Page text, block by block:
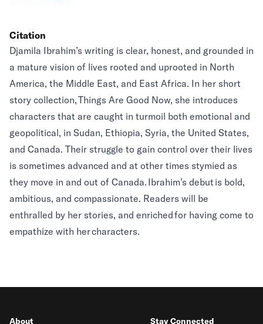
Citation
Djamila Ibrahim’s writing is clear, honest, and grounded in
a mature vision of lives rooted and uprooted in North
America, the Middle East, and East Africa. In her short
story collection, Things Are Good Now, she introduces
characters that are caught in turmoil both emotional and
geopolitical, in Sudan, Ethiopia, Syria, the United States,
and Canada. Their struggle to gain control over their lives
is sometimes advanced and at other times stymied as
they move in and out of Canada. Ibrahim’s debut is bold,
ambitious, and compassionate. Readers will be
enthralled by her stories, and enriched for having come to
empathize with her characters.
About Stay Connected